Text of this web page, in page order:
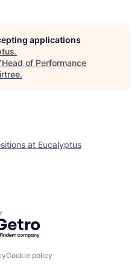
applications
.
Head of Performance
.
at Eucalyptus
by Getro.com
Cookie policy